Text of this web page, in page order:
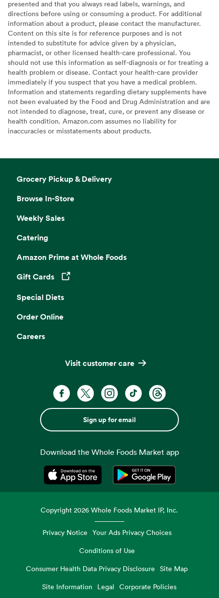
presented and that you always read labels, warnings, and
directions before using or consuming a product. For additional
information about a product, please contact the manufacturer.
Content on this site is for reference purposes and is not
intended to substitute for advice given by a physician,
pharmacist, or other licensed health-care professional. You
should not use this information as self-diagnosis or for treating a
health problem or disease. Contact your health-care provider
immediately if you suspect that you have a medical problem.
Information and statements regarding dietary supplements have
not been evaluated by the Food and Drug Administration and are
not intended to diagnose, treat, cure, or prevent any disease or
health condition. Amazon.com assumes no liability for
inaccuracies or misstatements about products.
Grocery Pickup & Delivery
Browse In-Store
Weekly Sales
Catering
Amazon Prime at Whole Foods
Gift Cards
Opens in a new tab
Special Diets
Order Online
Careers
Visit customer care
Sign up for email
Download the Whole Foods Market app
Opens in a new tabOpens in a new tab
Copyright2026 Whole Foods Market IP, Inc.
Privacy Notice Your Ads Privacy Choices
Conditions of Use
Consumer Health Data Privacy Disclosure
Site Map
Site Information
Legal Corporate Policies